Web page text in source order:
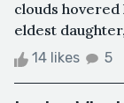
clouds
eldest
14 likes 5